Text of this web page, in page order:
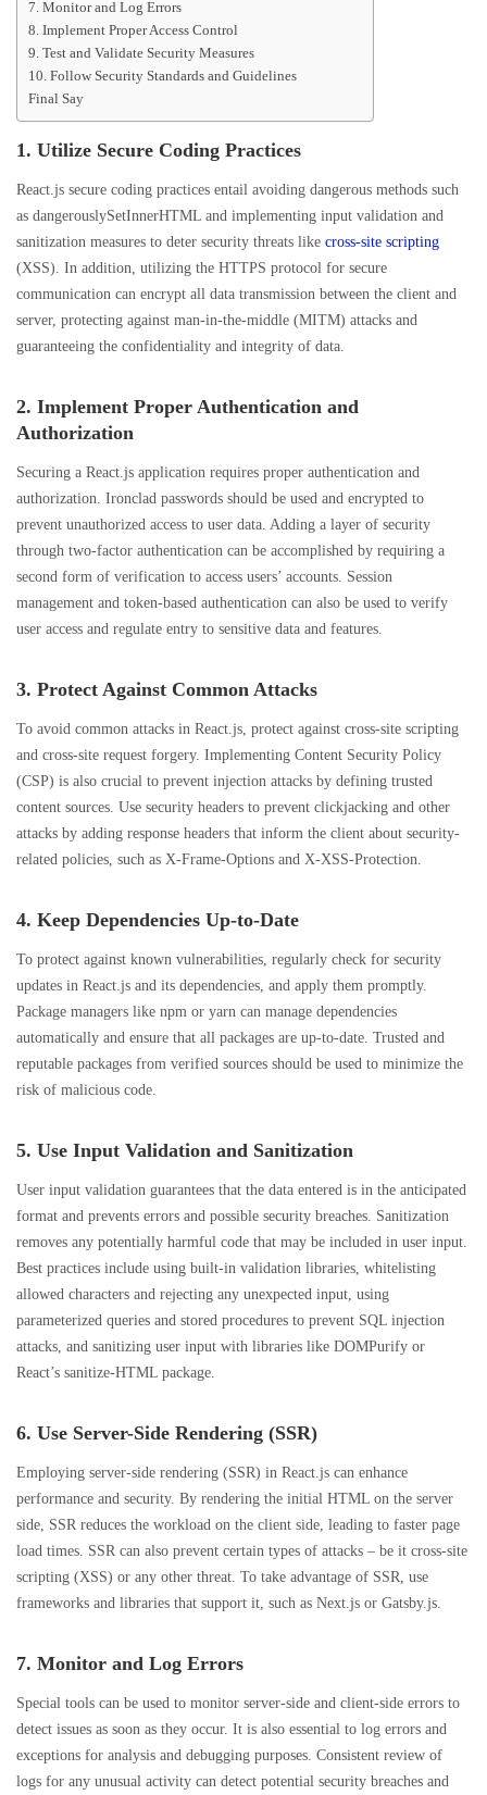
7. Monitor and Log Errors
8. Implement Proper Access Control
9. Test and Validate Security Measures
10. Follow Security Standards and Guidelines
Final Say
1. Utilize Secure Coding Practices
React.js secure coding practices entail avoiding dangerous methods such
as dangerouslySetInnerHTML and implementing input validation and
sanitization measures to deter security threats like cross-site scripting
(XSS). In addition, utilizing the HTTPS protocol for secure
communication can encrypt all data transmission between the client and
server, protecting against man-in-the-middle (MITM) attacks and
guaranteeing the confidentiality and integrity of data.
2. Implement Proper Authentication and
Authorization
Securing a React.js application requires proper authentication and
authorization. Ironclad passwords should be used and encrypted to
prevent unauthorized access to user data. Adding a layer of security
through two-factor authentication can be accomplished by requiring a
second form of verification to access users’ accounts. Session
management and token-based authentication can also be used to verify
user access and regulate entry to sensitive data and features.
3. Protect Against Common Attacks
To avoid common attacks in React.js, protect against cross-site scripting
and cross-site request forgery. Implementing Content Security Policy
(CSP) is also crucial to prevent injection attacks by defining trusted
content sources. Use security headers to prevent clickjacking and other
attacks by adding response headers that inform the client about security-
related policies, such as X-Frame-Options and X-XSS-Protection.
4. Keep Dependencies Up-to-Date
To protect against known vulnerabilities, regularly check for security
updates in React.js and its dependencies, and apply them promptly.
Package managers like npm or yarn can manage dependencies
automatically and ensure that all packages are up-to-date. Trusted and
reputable packages from verified sources should be used to minimize the
risk of malicious code.
5. Use Input Validation and Sanitization
User input validation guarantees that the data entered is in the anticipated
format and prevents errors and possible security breaches. Sanitization
removes any potentially harmful code that may be included in user input.
Best practices include using built-in validation libraries, whitelisting
allowed characters and rejecting any unexpected input, using
parameterized queries and stored procedures to prevent SQL injection
attacks, and sanitizing user input with libraries like DOMPurify or
React’s sanitize-HTML package.
6. Use Server-Side Rendering (SSR)
Employing server-side rendering (SSR) in React.js can enhance
performance and security. By rendering the initial HTML on the server
side, SSR reduces the workload on the client side, leading to faster page
load times. SSR can also prevent certain types of attacks – be it cross-site
scripting (XSS) or any other threat. To take advantage of SSR, use
frameworks and libraries that support it, such as Next.js or Gatsby.js.
7. Monitor and Log Errors
Special tools can be used to monitor server-side and client-side errors to
detect issues as soon as they occur. It is also essential to log errors and
exceptions for analysis and debugging purposes. Consistent review of
logs for any unusual activity can detect potential security breaches and